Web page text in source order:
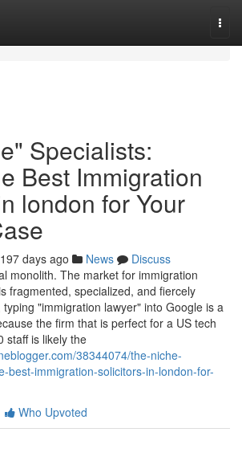
Specialists:
Best Immigration
london for Your
197 days ago News
Discuss
monolith. The market for immigration
fragmented, specialized, and fiercely
"immigration lawyer" into Google is a
the firm that is perfect for a US tech
staff is likely the
38344074/the-niche-
best-immigration-solicitors-in-london-for-
Who Upvoted